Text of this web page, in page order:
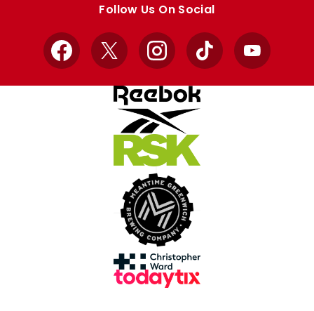
Follow Us On Social
Facebook
X InstagramTikTok YouTube